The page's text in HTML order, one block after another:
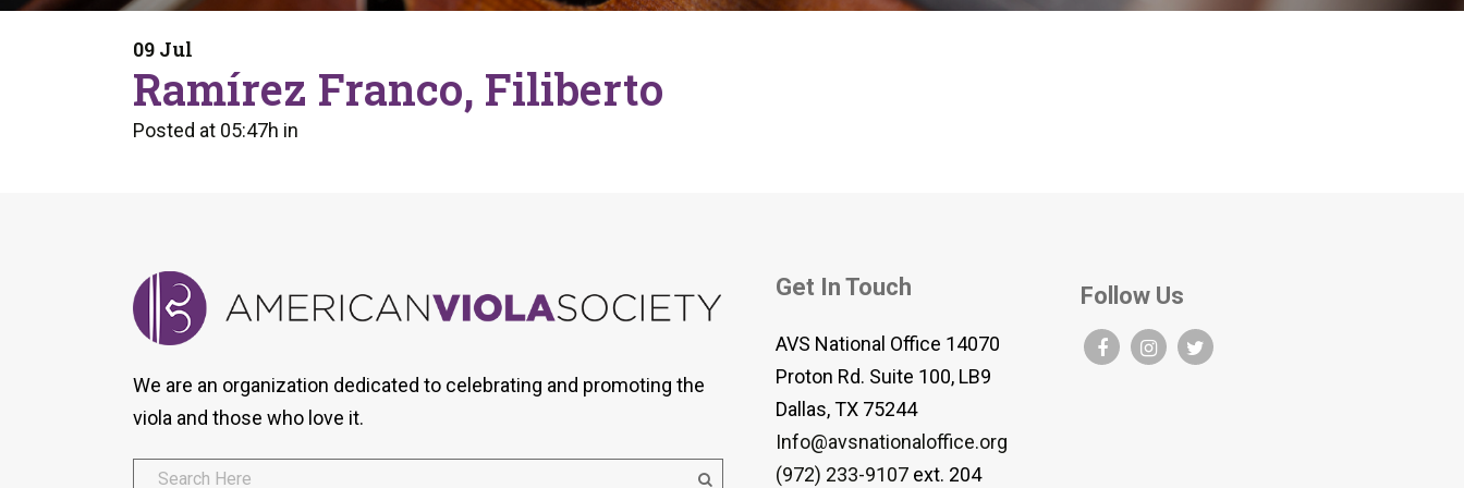
Program
Health And Wellness
Orchestral Training
Tip Of The Week
AVS Viola Ensemble Database
Viola Etude Finder
09 Jul
Ramírez Franco, Filiberto
Posted at 05:47h in
We are an organization dedicated to celebrating and promoting the
viola and those who love it.
Get In Touch
AVS National Office 14070
Proton Rd. Suite 100, LB9
Dallas, TX 75244
Info@avsnationaloffice.org
(972) 233-9107 ext. 204
Follow Us